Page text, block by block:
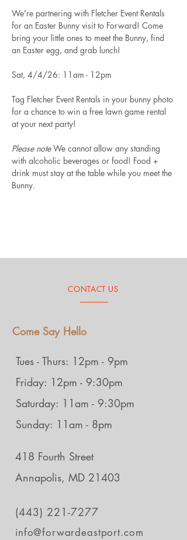
We're partnering with Fletcher Event Rentals
for an Easter Bunny visit to Forward! Come
bring your little ones to meet the Bunny, find
an Easter egg, and grab lunch!
Sat, 4/4/26: 11am - 12pm
Tag Fletcher Event Rentals in your bunny photo
for a chance to win a free lawn game rental
at your next party!
Please note We cannot allow any standing
with alcoholic beverages or food! Food +
drink must stay at the table while you meet the
Bunny.
CONTACT US
Come Say Hello
Tues - Thurs: 12pm - 9pm
Friday: 12pm - 9:30pm
Saturday: 11am - 9:30pm
Sunday: 11am - 8pm
418 Fourth Street
Annapolis, MD 21403
(443) 221-7277
info@forwardeastport.com